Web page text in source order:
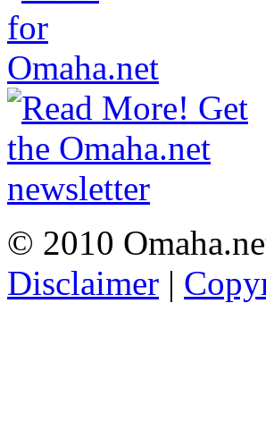
© 2010
Disclaimer |